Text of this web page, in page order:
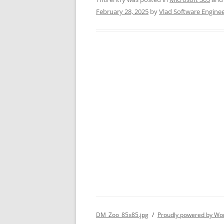
February 28, 2025 byVlad Software
DM_Zoo_85x85.jpg Proudly powered by